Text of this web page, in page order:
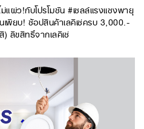
แผ่ว!กับโปรโมชัน #เซลล์แรงแซงพายุ
ยบ! ช้อปสินค้าเลคิเซ่ครบ 3,000.-
ลิขสิทธิ์จากเลคิเซ่